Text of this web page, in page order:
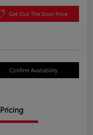
Get Out The Door Price
Confirm Availability
Pricing